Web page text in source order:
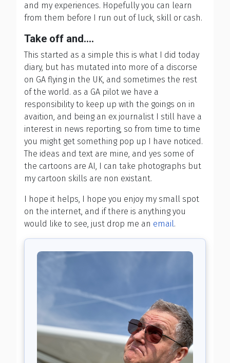
and my experiences. Hopefully you can learn
from them before I run out of luck, skill or cash.
Take off and....
This started as a simple this is what I did today
diary, but has mutated into more of a discorse
on GA flying in the UK, and sometimes the rest
of the world. as a GA pilot we have a
responsibility to keep up with the goings on in
avaition, and being an ex journalist I still have a
interest in news reporting, so from time to time
you might get something pop up I have noticed.
The ideas and text are mine, and yes some of
the cartoons are AI, I can take photographs but
my cartoon skills are non existant.
I hope it helps, I hope you enjoy my small spot
on the internet, and if there is anything you
would like to see, just drop me an email.